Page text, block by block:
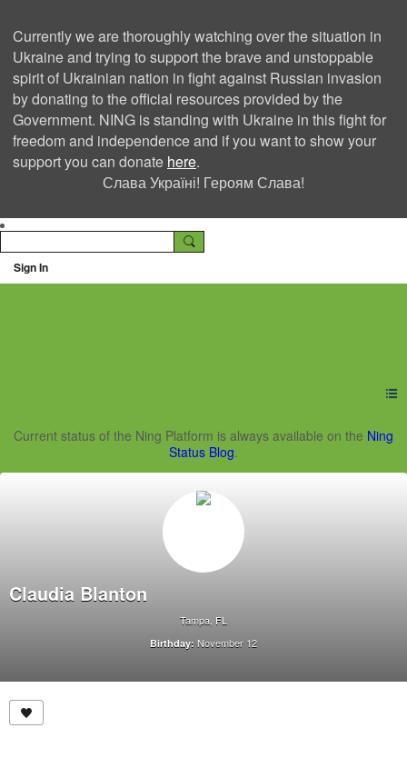
Currently we are thoroughly watching over the situation in
Ukraine and trying to support the brave and unstoppable
spirit of Ukrainian nation in fight against Russian invasion
by donating to the official resources provided by the
Government. NING is standing with Ukraine in this fight for
freedom and independence and if you want to show your
support you can donate here.
Слава Україні! Героям Слава!
Sign In
Ning Creators Social
Current status of the Ning Platform is always available on the Ning
Status Blog.
Claudia Blanton
Tampa, FL
Birthday: November 12